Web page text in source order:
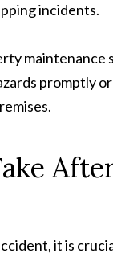
incidents.
promptly
it is